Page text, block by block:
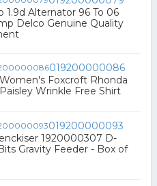
1.9d Alternator 96 To 06
Delco Genuine Quality
019200000086
Foxcroft Rhonda
Wrinkle Free Shirt
019200000093
1920000307 D-
Gravity Feeder - Box of